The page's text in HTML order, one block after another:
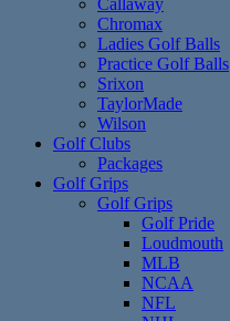
Callaway
Chromax
Ladies Golf Balls
Practice Golf Balls
Srixon
TaylorMade
Wilson
Golf Clubs
Packages
Golf Grips
Golf Grips
Golf Pride
Loudmouth
MLB
NCAA
NFL